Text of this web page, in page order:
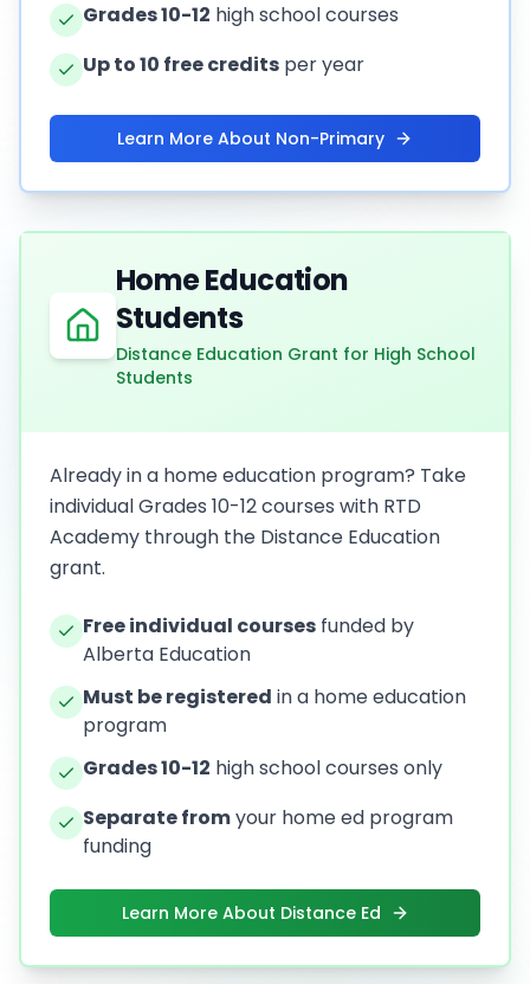
Grades 10-12 high school courses
Up to 10 free credits per year
Learn More About Non-Primary
Home Education
Students
Distance Education Grant for High School
Students
Already in a home education program? Take
individual Grades 10-12 courses with RTD
Academy through the Distance Education
grant.
Free individual courses funded by
Alberta Education
Must be registered in a home education
program
Grades 10-12 high school courses only
Separate fromyour home ed program
funding
Learn More About Distance Ed